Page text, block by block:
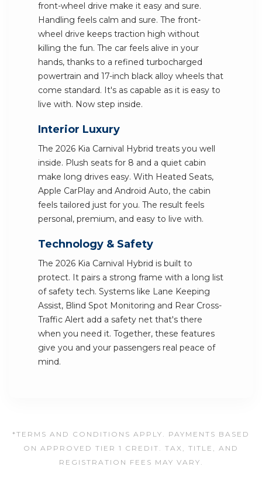
front-wheel drive make it easy and sure.
Handling feels calm and sure. The front-
wheel drive keeps traction high without
killing the fun. The car feels alive in your
hands, thanks to a refined turbocharged
powertrain and 17-inch black alloy wheels that
come standard. It's as capable as it is easy to
live with. Now step inside.
Interior Luxury
The 2026 Kia Carnival Hybrid treats you well
inside. Plush seats for 8 and a quiet cabin
make long drives easy. With Heated Seats,
Apple CarPlay and Android Auto, the cabin
feels tailored just for you. The result feels
personal, premium, and easy to live with.
Technology & Safety
The 2026 Kia Carnival Hybrid is built to
protect. It pairs a strong frame with a long list
of safety tech. Systems like Lane Keeping
Assist, Blind Spot Monitoring and Rear Cross-
Traffic Alert add a safety net that's there
when you need it. Together, these features
give you and your passengers real peace of
mind.
*TERMS AND CONDITIONS APPLY. PAYMENTS BASED
ON APPROVED TIER 1 CREDIT. TAX, TITLE, AND
REGISTRATION FEES MAY VARY.